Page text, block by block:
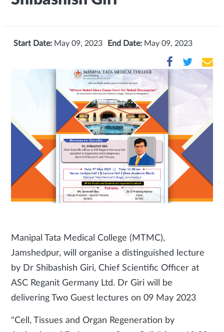
Start Date: May 09, 2023 End Date: May 09, 2023
Manipal Tata Medical College (MTMC),
Jamshedpur, will organise a distinguished lecture
by Dr Shibashish Giri, Chief Scientific Officer at
ASC Reganit Germany Ltd. Dr Giri will be
delivering Two Guest lectures on 09 May 2023
"Cell, Tissues and Organ Regeneration by